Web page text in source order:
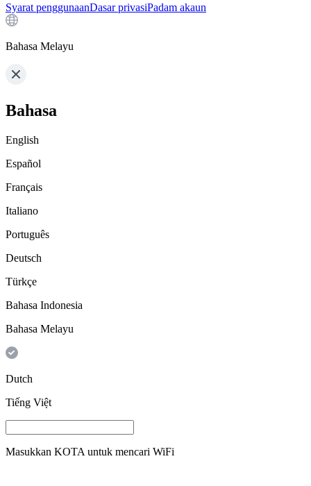
Syarat penggunaanDasar privasiPadam akaun
Bahasa Melayu
Bahasa
English
Español
Français
Italiano
Português
Deutsch
Türkçe
Bahasa Indonesia
Bahasa Melayu
Dutch
Tiếng Việt
Masukkan KOTA untuk mencari WiFi